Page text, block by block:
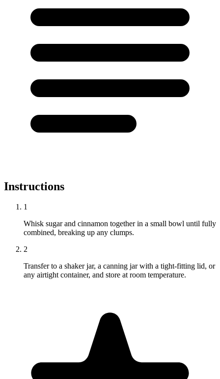
Instructions
1
Whisk sugar and cinnamon together in a small bowl until fully
combined, breaking up any clumps.
2
Transfer to a shaker jar, a canning jar with a tight-fitting lid, or
any airtight container, and store at room temperature.